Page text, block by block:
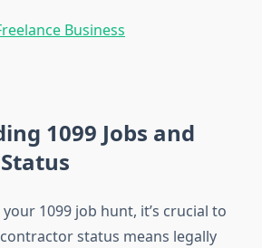
Business
1099 Jobs and
1099 job hunt, it’s crucial to
status means legally